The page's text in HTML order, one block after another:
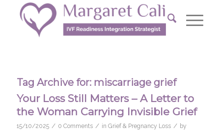
Tag Archive for: miscarriage grief
Your Loss Still Matters – A Letter to
the Woman Carrying Invisible Grief
15/10/2025 / 0 Comments / in Grief & Pregnancy Loss / by